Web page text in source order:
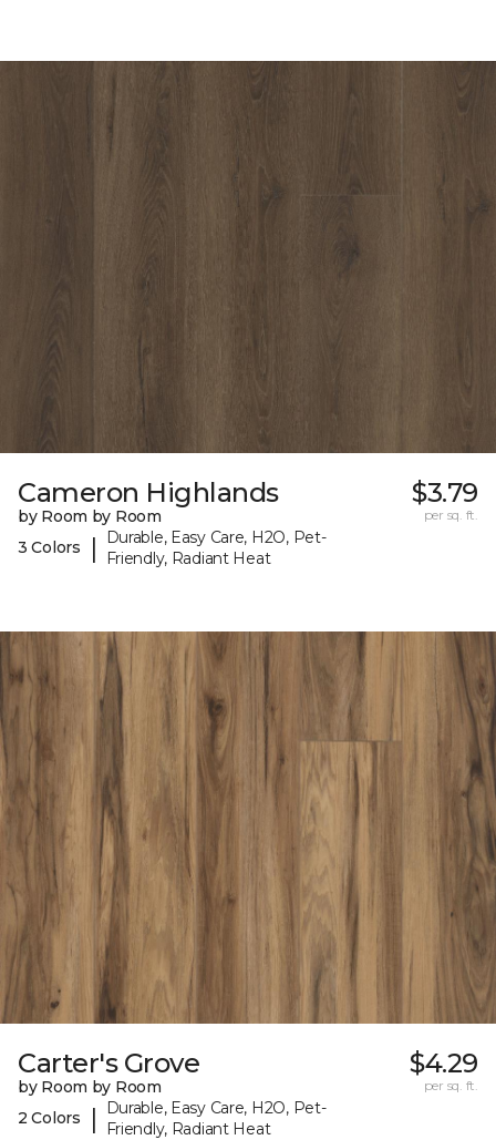
Cameron Highlands
by Room by Room
3 Colors
|
Durable, Easy Care, H2O, Pet-
Friendly, Radiant Heat
$3.79
per sq. ft.
Carter's Grove
by Room by Room
2 Colors
|
Durable, Easy Care, H2O, Pet-
Friendly, Radiant Heat
$4.29
per sq. ft.